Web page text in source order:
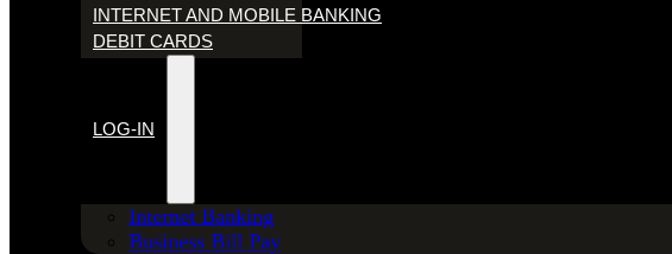
INTERNET AND MOBILE BANKING
DEBIT CARDS
LOG-IN
Internet Banking
Business Bill Pay